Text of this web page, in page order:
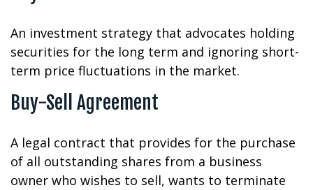
An investment strategy that advocates holding
securities for the long term and ignoring short-
term price fluctuations in the market.
Buy-Sell Agreement
A legal contract that provides for the purchase
of all outstanding shares from a business
owner who wishes to sell, wants to terminate